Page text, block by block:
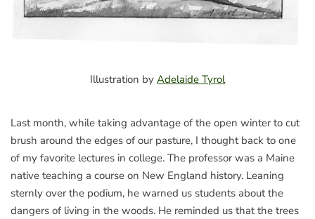
Illustration by Adelaide Tyrol
Last month, while taking advantage of the open winter to cut
brush around the edges of our pasture, I thought back to one
of my favorite lectures in college. The professor was a Maine
native teaching a course on New England history. Leaning
sternly over the podium, he warned us students about the
dangers of living in the woods. He reminded us that the trees